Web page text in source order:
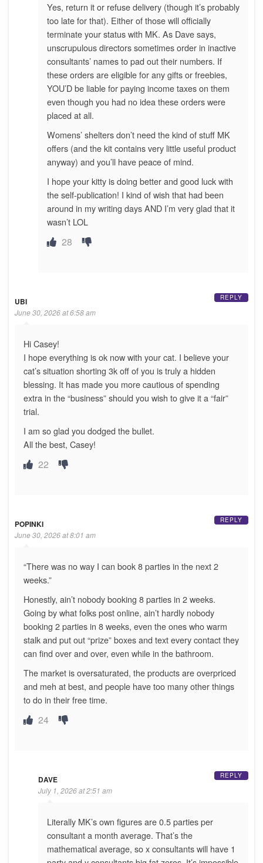
Yes, return it or refuse delivery (though it’s probably
too late for that). Either of those will officially
terminate your status with MK. As Dave says,
unscrupulous directors sometimes order in inactive
consultants’ names to pad out their numbers. If
these orders are eligible for any gifts or freebies,
YOU’D be liable for paying income taxes on them
even though you had no idea these orders were
placed at all.
Womens’ shelters don’t need the kind of stuff MK
offers (and the kit contains very little useful product
anyway) and you’ll have peace of mind.
I hope your kitty is doing better and good luck with
the self-publication! I kind of wish that had been
around in my writing days AND I’m very glad that it
wasn’t LOL
28
UBI
June 30, 2026 at 6:58 am
Hi Casey!
I hope everything is ok now with your cat. I believe your
cat’s situation shorting 3k off of you is truly a hidden
blessing. It has made you more cautious of spending
extra in the “business” should you wish to give it a “fair”
trial.
I am so glad you dodged the bullet.
All the best, Casey!
22
REPLY
POPINKI
June 30, 2026 at 8:01 am
“There was no way I can book 8 parties in the next 2
weeks.”
Honestly, ain’t nobody booking 8 parties in 2 weeks.
Going by what folks post online, ain’t hardly nobody
booking 2 parties in 8 weeks, even the ones who warm
stalk and put out “prize” boxes and text every contact they
can find over and over, even while in the bathroom.
The market is oversaturated, the products are overpriced
and meh at best, and people have too many other things
to do in their free time.
24
REPLY
DAVE
July 1, 2026 at 2:51 am
Literally MK’s own figures are 0.5 parties per
consultant a month average. That’s the
mathematical average, so x consultants will have 1
REPLY